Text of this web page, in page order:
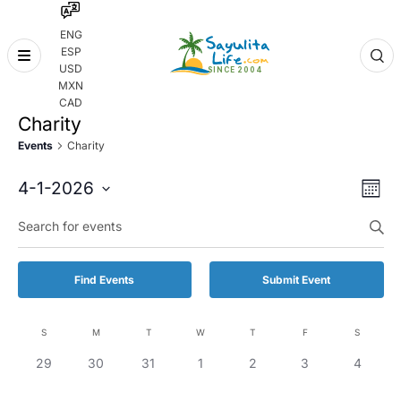
ENG
ESP
USD
MXN
CAD
Skip
Charity
Events Charity
and
Month
4-1-2026
date.
Keyword.
Search
for
by
Find Events Submit Event
Calendar
S M T W T F S
0
29
0
30
0
31
0
1
0
2
0
3
0
4